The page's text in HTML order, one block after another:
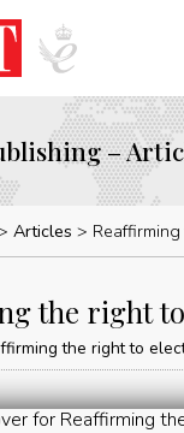
–
Articles Reaffirming
the right
the right to